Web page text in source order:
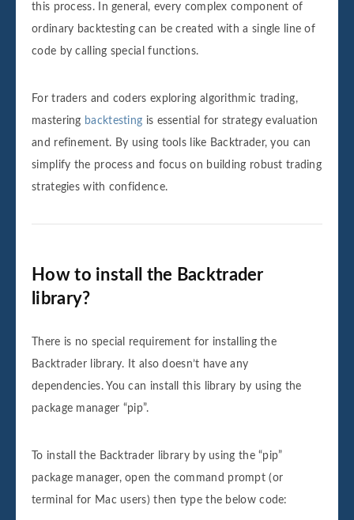
this process. In general, every complex component of
ordinary backtesting can be created with a single line of
code by calling special functions.
For traders and coders exploring algorithmic trading,
mastering backtesting is essential for strategy evaluation
and refinement. By using tools like Backtrader, you can
simplify the process and focus on building robust trading
strategies with confidence.
How to install the Backtrader
library?
There is no special requirement for installing the
Backtrader library. It also doesn’t have any
dependencies. You can install this library by using the
package manager “pip”.
To install the Backtrader library by using the “pip”
package manager, open the command prompt (or
terminal for Mac users) then type the below code: